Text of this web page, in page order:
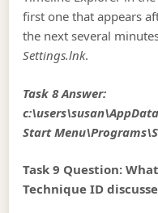
first one that appears
the next several
Settings.lnk.
Task 8 Answer:
Start
Task 9 Question:
Technique ID